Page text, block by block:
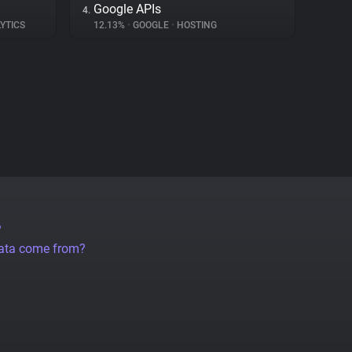
4. Google APIs
12.13% • GOOGLE • HOSTING
come from?